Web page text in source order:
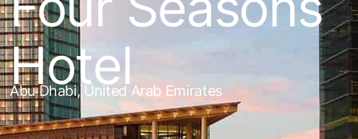
Hotel
Abu Dhabi, United Arab Emirates